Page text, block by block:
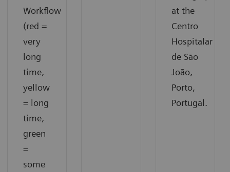
Workflow
(red =
very
long
time,
yellow
= long
time,
green
=
some
at the
Centro
Hospitalar
de São
João,
Porto,
Portugal.